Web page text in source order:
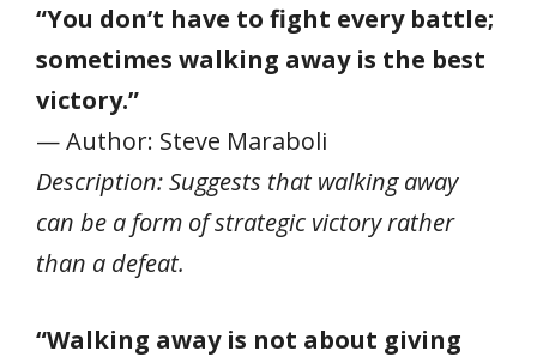
“You don’t have to fight every battle;
sometimes walking away is the best
victory.”
— Author: Steve Maraboli
Description: Suggests that walking away
can be a form of strategic victory rather
than a defeat.
“Walking away is not about giving